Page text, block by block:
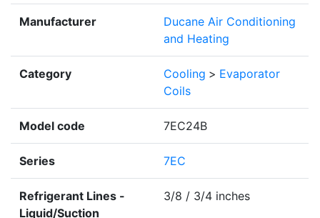
Manufacturer
Ducane Air Conditioning
and Heating
Category Cooling > Evaporator
Coils
Model code 7EC24B
Series 7EC
Refrigerant Lines -
Liquid/Suction
3/8 / 3/4 inches